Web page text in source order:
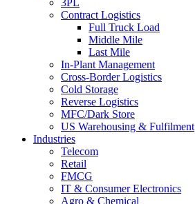
3PL
Contract Logistics
Full Truck Load
Middle Mile
Last Mile
In-Plant Management
Cross-Border Logistics
Cold Storage
Reverse Logistics
MFC/Dark Store
US Warehousing & Fulfilment
Industries
Telecom
Retail
FMCG
IT & Consumer Electronics
Agro & Chemical